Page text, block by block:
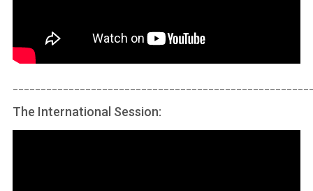
The International Session: